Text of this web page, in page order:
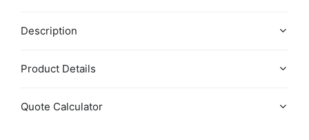
Description
Product Details
Quote Calculator